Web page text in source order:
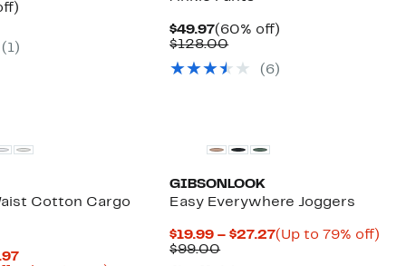
(1)
$49.97Current
Price
(60% off)
$128.00Comparable
$128.00
(6)
Cotton Cargo
Current
GIBSONLOOK
Easy Everywhere Joggers
$19.99 – $27.27Current
(Up to 79% off)
$99.00Comparable
value